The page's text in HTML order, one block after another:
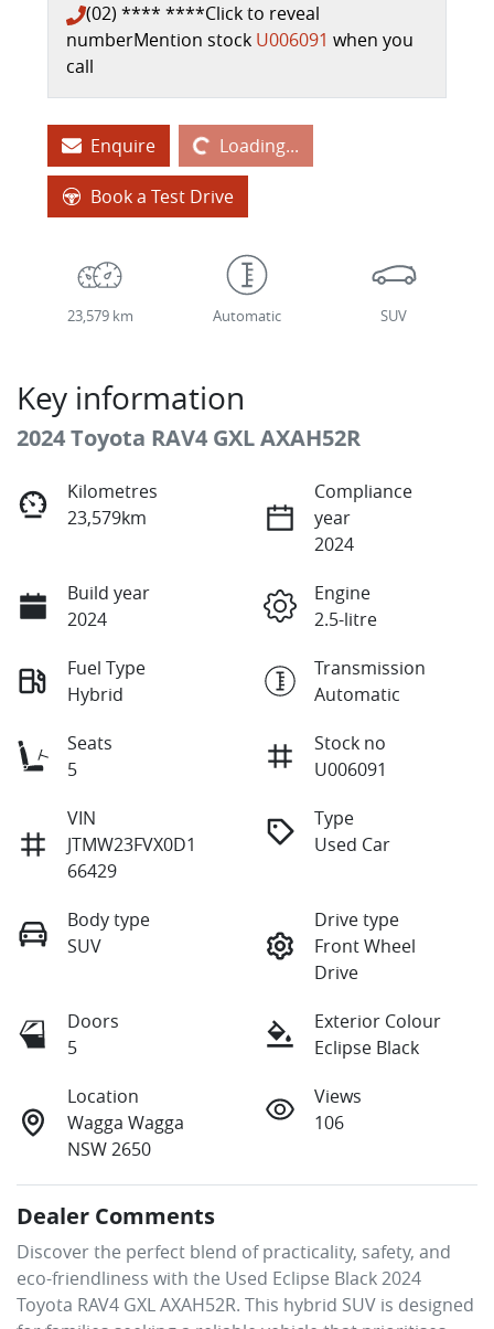
(02) **** ****Click to reveal
numberMention stock U006091 when you
call
Enquire
Loading... Loading...
Book a Test Drive
23,579 km Automatic SUV
Key information
2024 Toyota RAV4 GXL AXAH52R
Kilometres
23,579km
Compliance
year
2024
Build year
2024
Engine
2.5-litre
Fuel Type
Hybrid
Transmission
Automatic
Seats
5
Stock no
U006091
VIN
JTMW23FVX0D1
66429
Type
Used Car
Body type
SUV
Drive type
Front Wheel
Drive
Doors
5
Exterior Colour
Eclipse Black
Location
Wagga Wagga
NSW 2650
Views
106
Dealer Comments
Discover the perfect blend of practicality, safety, and
eco-friendliness with the Used Eclipse Black 2024
Toyota RAV4 GXL AXAH52R. This hybrid SUV is designed